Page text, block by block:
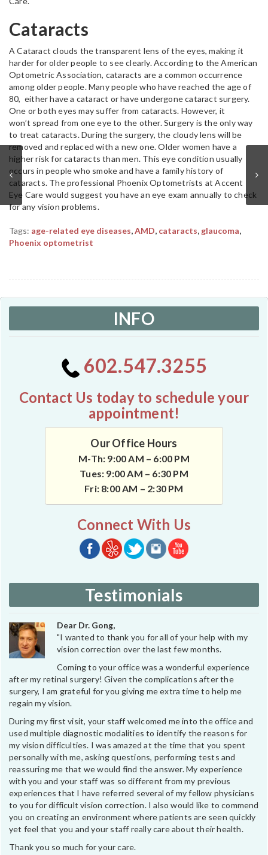
Cataracts
A Cataract clouds the transparent lens of the eyes, making it
harder for older people to see clearly. According to the American
Optometric Association, cataracts are a common occurrence
among older people. Many people who have reached the age of
80, either have a cataract or have undergone cataract surgery.
One or both eyes may suffer from cataracts. However, it
won’t spread from one eye to the other. Surgery is the only way
to treat cataracts. During the surgery, the cloudy lens will be
removed and replaced with a new one. Older women have a
higher risk for cataracts than men. This eye condition usually
occurs in people who smoke and have a family history of
cataracts. The professional Phoenix Optometrists at Accent
Eye Care would suggest you have an eye exam annually to check
for any vision problems.
Tags: age-related eye diseases,AMD, cataracts, glaucoma,
Phoenix optometrist
INFO
602.547.3255
Contact Us today to schedule your
appointment!
Our Office Hours
M-Th: 9:00 AM – 6:00 PM
Tues: 9:00 AM – 6:30 PM
Fri: 8:00 AM – 2:30 PM
Connect With Us
Testimonials
Dear Dr. Gong,
"I wanted to thank you for all of your help with my
vision correction over the last few months.
Coming to your office was a wonderful experience
after my retinal surgery! Given the complications after the
surgery, I am grateful for you giving me extra time to help me
regain my vision.
During my first visit, your staff welcomed me into the office and
used multiple diagnostic modalities to identify the reasons for
my vision difficulties. I was amazed at the time that you spent
personally with me, asking questions, performing tests and
reassuring me that we would find the answer. My experience
with you and your staff was so different from my previous
experiences that I have referred several of my fellow physicians
to you for difficult vision correction. I also would like to commend
you on creating an environment where patients are seen quickly
yet feel that you and your staff really care about their health.
Thank you so much for your care.